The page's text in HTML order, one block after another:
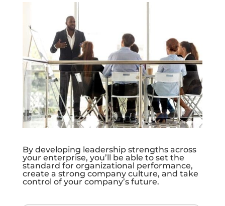
By developing leadership strengths across
your enterprise, you’ll be able to set the
standard for organizational performance,
create a strong company culture, and take
control of your company’s future.